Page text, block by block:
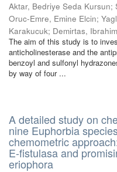
Aktar, Bedriye Seda Kursun;
Oruc-Emre, Emine Elcin;
Karakucuk; Demirtas, Ibrahim
The aim of this study is to
anticholinesterase and the
benzoyl and sulfonyl
by way of four ...
A detailed study on
nine Euphorbia
chemometric
E-fistulasa and
eriophora